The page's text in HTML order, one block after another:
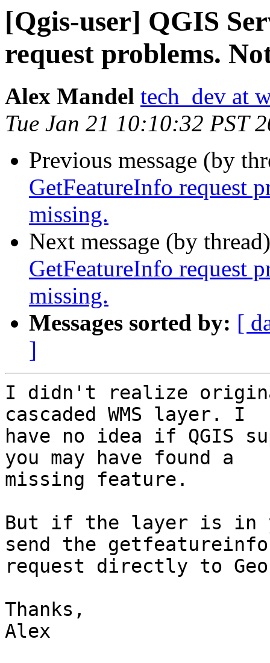
[Qgis-user] QGIS
request problems.
Alex Mandel tech_dev at
Tue Jan 21 10:10:32 PST
Previous message (by
GetFeatureInfo request
missing.
Next message (by
GetFeatureInfo request
missing.
Messages sorted by: [
]
I didn't realize
cascaded WMS layer. I
have no idea if QGIS
you may have found a
missing feature.
But if the layer is in
send the getfeatureinfo
request directly to
Thanks,
Alex